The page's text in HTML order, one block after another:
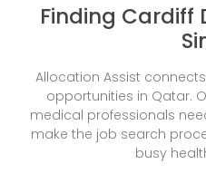
Finding Cardiff
Allocation Assist
opportunities in Qatar.
medical professionals
make the job search
busy